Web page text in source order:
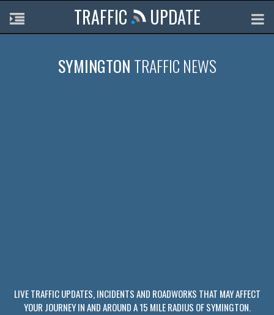
TRAFFIC UPDATE
SYMINGTON TRAFFIC NEWS
LIVE TRAFFIC UPDATES, INCIDENTS AND ROADWORKS THAT MAY AFFECT
YOUR JOURNEY IN AND AROUND A 15 MILE RADIUS OF SYMINGTON.